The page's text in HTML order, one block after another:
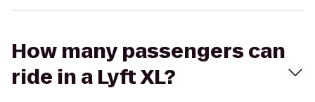
How many passengers can
ride in a Lyft XL?